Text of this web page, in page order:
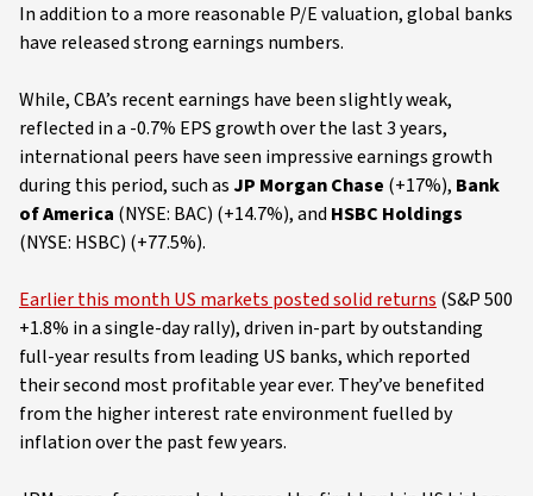
In addition to a more reasonable P/E valuation, global banks
have released strong earnings numbers.
While, CBA’s recent earnings have been slightly weak,
reflected in a -0.7% EPS growth over the last 3 years,
international peers have seen impressive earnings growth
during this period, such as JP Morgan Chase (+17%), Bank
of America (NYSE: BAC) (+14.7%), and HSBC Holdings
(NYSE: HSBC) (+77.5%).
Earlier this month US markets posted solid returns (S&P 500
+1.8% in a single-day rally), driven in-part by outstanding
full-year results from leading US banks, which reported
their second most profitable year ever. They’ve benefited
from the higher interest rate environment fuelled by
inflation over the past few years.